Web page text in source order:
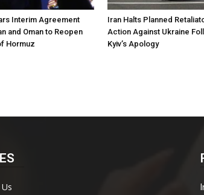
Interim Agreement
and Oman to Reopen
Hormuz
Iran Halts Planned
Action Against Ukraine
Kyiv’s Apology